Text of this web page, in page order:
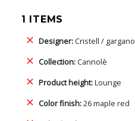
1 ITEMS
Designer:Cristell / gargano
Collection:Cannolè
Product height:Lounge
Color finish:26 maple red